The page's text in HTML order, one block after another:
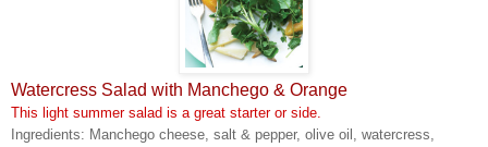
Watercress Salad with Manchego & Orange
This light summer salad is a great starter or side.
Ingredients: Manchego cheese, salt & pepper, olive oil, watercress,